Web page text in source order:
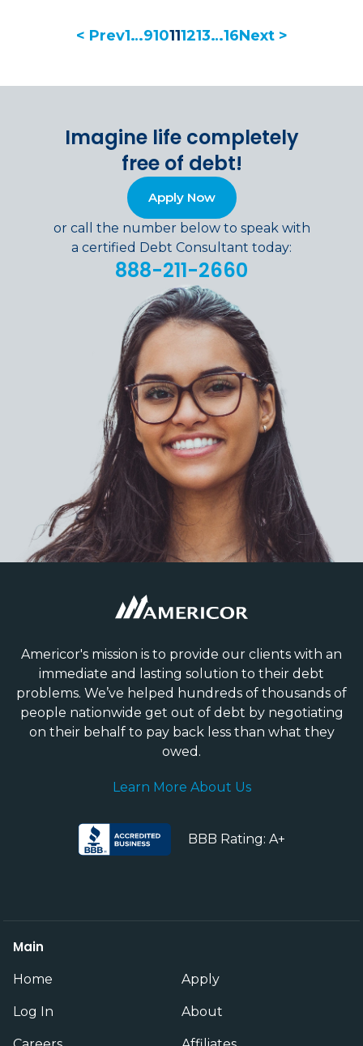
< Prev1…910111213…16Next >
Imagine life completely
free of debt!
Apply Now
or call the number below to speak with
a certified Debt Consultant today:
888-211-2660
Americor's mission is to provide our clients with an
immediate and lasting solution to their debt
problems. We’ve helped hundreds of thousands of
people nationwide get out of debt by negotiating
on their behalf to pay back less than what they
owed.
Learn More About Us
BBB Rating: A+
Main
Home Apply
Log In About